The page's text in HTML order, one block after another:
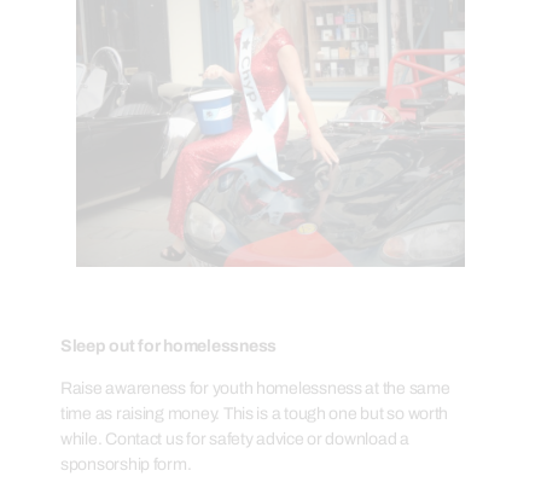
Sleep out for homelessness
Raise awareness for youth homelessness at the same
time as raising money. This is a tough one but so worth
while. Contact us for safety advice or download a
sponsorship form.